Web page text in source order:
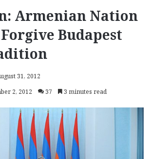
Armenian Nation
Budapest
31, 2012
2, 2012
37 3 minutes read